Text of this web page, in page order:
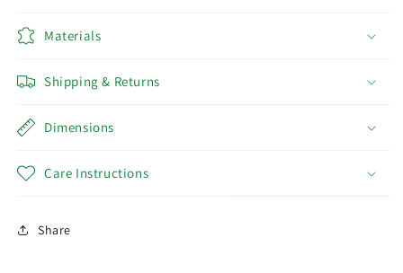
Materials
Shipping & Returns
Dimensions
Care Instructions
Share